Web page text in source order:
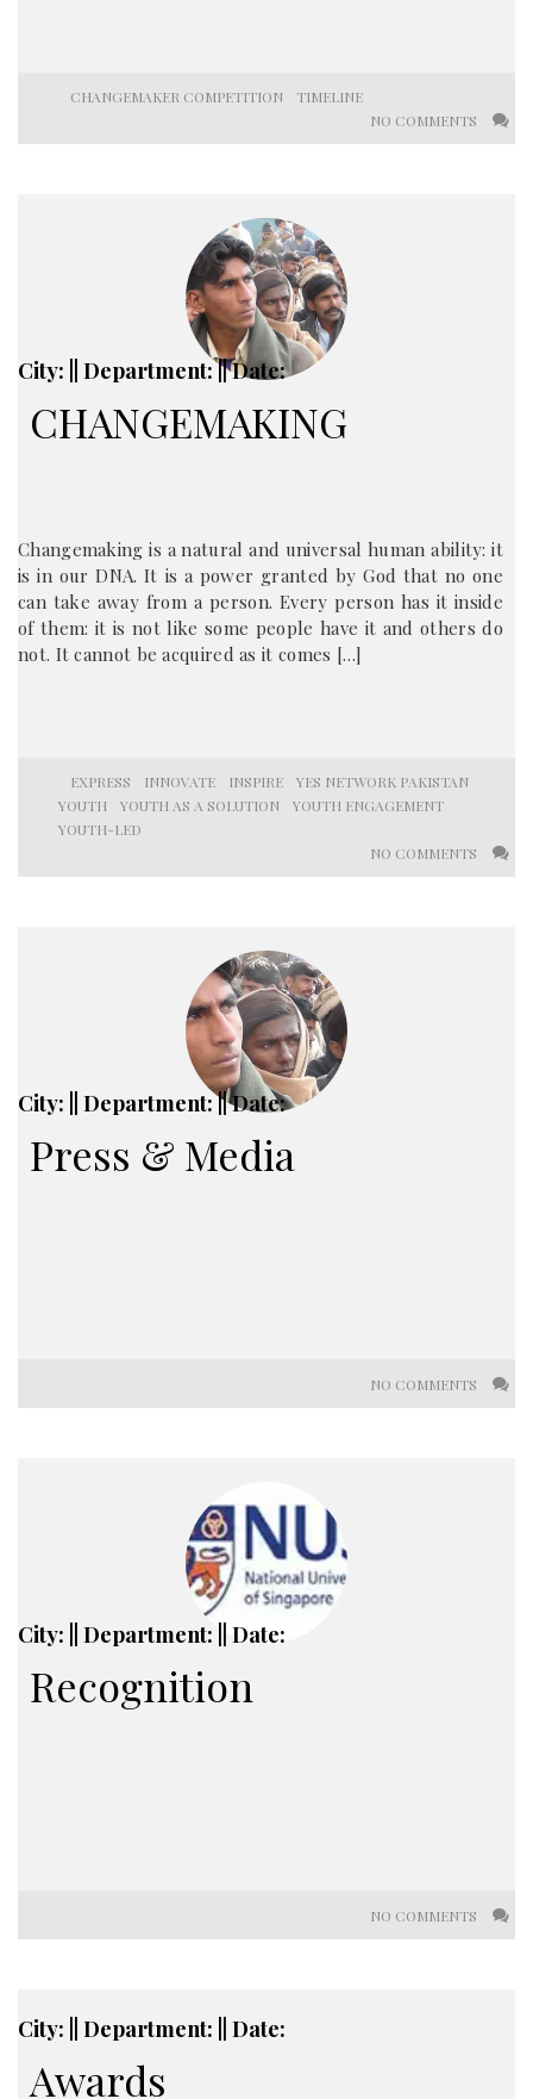
CHANGEMAKER COMPETITION
TIMELINE
NO COMMENTS
City: || Department: || Date:
CHANGEMAKING
Changemaking is a natural and universal human ability: it
is in our DNA. It is a power granted by God that no one
can take away from a person. Every person has it inside
of them: it is not like some people have it and others do
not. It cannot be acquired as it comes […]
EXPRESS INNOVATE INSPIRE
YES NETWORK PAKISTAN
YOUTH
YOUTH AS A SOLUTION
YOUTH ENGAGEMENT
YOUTH-LED
NO COMMENTS
City: || Department: || Date:
Press & Media
NO COMMENTS
City: || Department: || Date:
Recognition
NO COMMENTS
City: || Department: || Date:
Awards